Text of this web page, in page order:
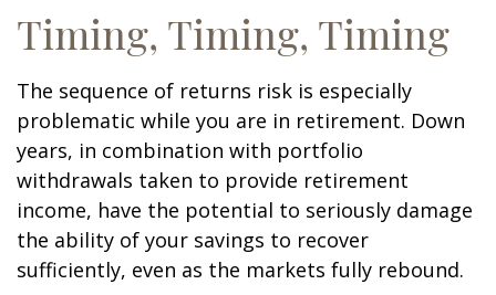
Timing, Timing, Timing
The sequence of returns risk is especially
problematic while you are in retirement. Down
years, in combination with portfolio
withdrawals taken to provide retirement
income, have the potential to seriously damage
the ability of your savings to recover
sufficiently, even as the markets fully rebound.